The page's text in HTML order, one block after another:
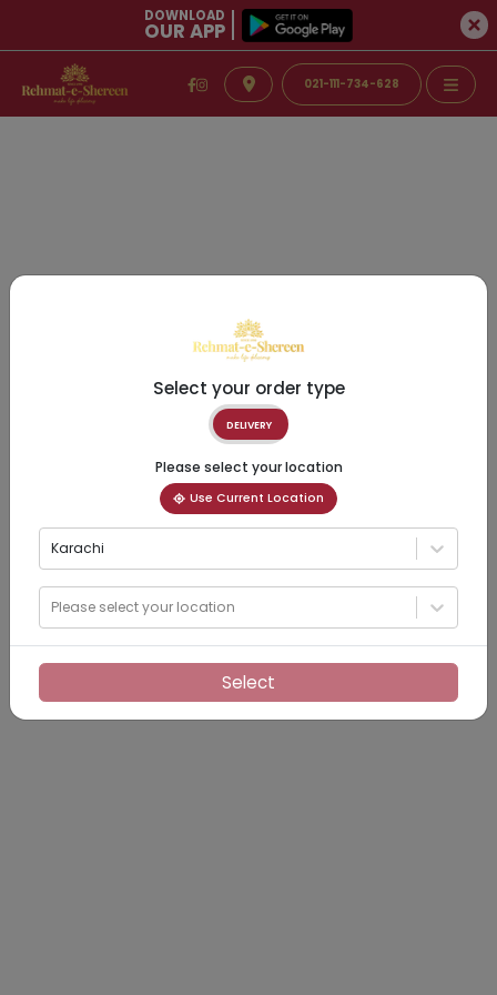
DOWNLOAD
OUR APP
021-111-734-628
Select your order type
DELIVERY
Please select your location
Use Current Location
Karachi
Please select your location
Select